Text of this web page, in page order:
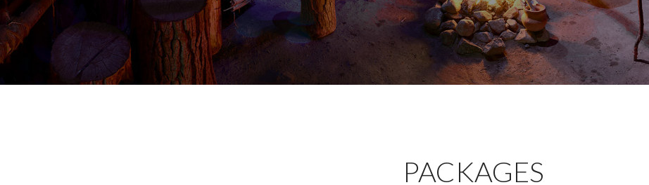
PACKAGES